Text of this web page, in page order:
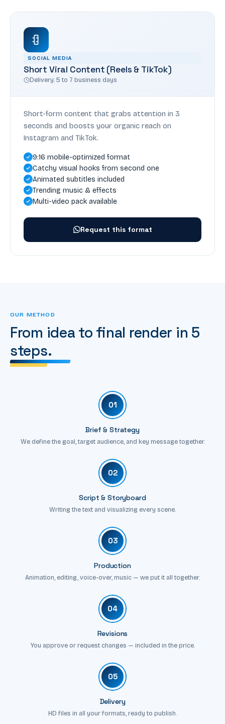
SOCIAL MEDIA
Short Viral Content (Reels & TikTok)
Delivery: 5 to 7 business days
Short-form content that grabs attention in 3
seconds and boosts your organic reach on
Instagram and TikTok.
9:16 mobile-optimized format
Catchy visual hooks from second one
Animated subtitles included
Trending music & effects
Multi-video pack available
Request this format
OUR METHOD
From idea to final render in 5
steps.
01
Brief & Strategy
We define the goal, target audience, and key message together.
02
Script & Storyboard
Writing the text and visualizing every scene.
03
Production
Animation, editing, voice-over, music — we put it all together.
04
Revisions
You approve or request changes — included in the price.
05
Delivery
HD files in all your formats, ready to publish.